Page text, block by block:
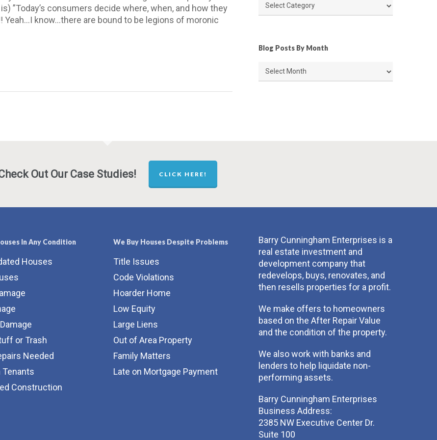
”Today’s consumers decide where, when, and how they
know...there are bound to be legions of moronic
Categories
Blog Posts By Month
Blog
Out Our Case Studies! CLICK HERE!
In Any Condition
Houses
or Trash
Needed
Tenants
Construction
We Buy Houses Despite Problems
Title Issues
Code Violations
Hoarder Home
Low Equity
Large Liens
Out of Area Property
Family Matters
Late on Mortgage Payment
Barry Cunningham Enterprises is a
real estate investment and
development company that
redevelops, buys, renovates, and
then resells properties for a profit.
We make offers to homeowners
based on the After Repair Value
and the condition of the property.
We also work with banks and
lenders to help liquidate non-
performing assets.
Barry Cunningham Enterprises
Business Address:
2385 NW Executive Center Dr.
Suite 100